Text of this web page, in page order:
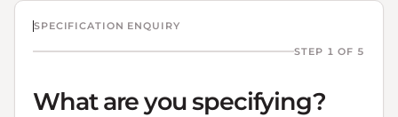
SPECIFICATION ENQUIRY
STEP 1 OF 5
What are you specifying?